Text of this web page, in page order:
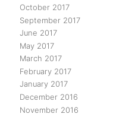
October 2017
September 2017
June 2017
May 2017
March 2017
February 2017
January 2017
December 2016
November 2016